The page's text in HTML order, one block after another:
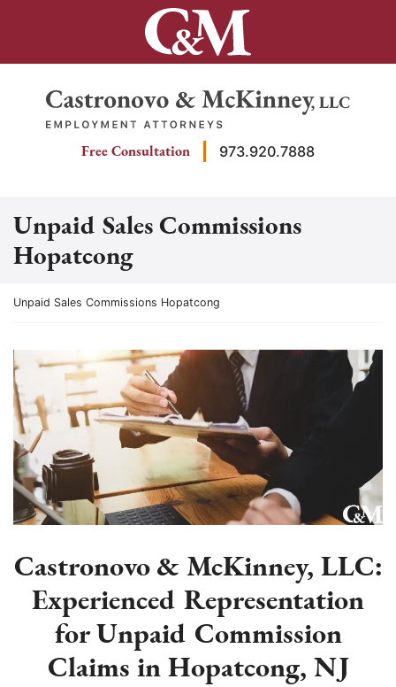
Return home
Free Consultation 973.920.7888
Unpaid Sales Commissions
Hopatcong
Return home
Unpaid Sales Commissions Hopatcong
Castronovo & McKinney, LLC:
Experienced Representation
for Unpaid Commission
Claims in Hopatcong, NJ